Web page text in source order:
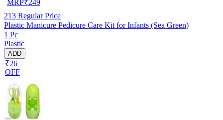
MRP₹249
213 Regular Price
Plastic Manicure Pedicure Care Kit for Infants (Sea Green)
1 Pc
Plastic
ADD
₹26
OFF